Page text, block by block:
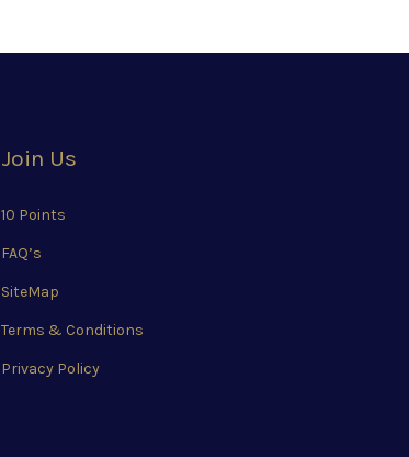
Join Us
10 Points
FAQ’s
SiteMap
Terms & Conditions
Privacy Policy